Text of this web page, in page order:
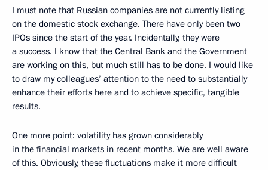
I must note that Russian companies are not currently listing
on the domestic stock exchange. There have only been two
IPOs since the start of the year. Incidentally, they were
a success. I know that the Central Bank and the Government
are working on this, but much still has to be done. I would like
to draw my colleagues’ attention to the need to substantially
enhance their efforts here and to achieve specific, tangible
results.
One more point: volatility has grown considerably
in the financial markets in recent months. We are well aware
of this. Obviously, these fluctuations make it more difficult